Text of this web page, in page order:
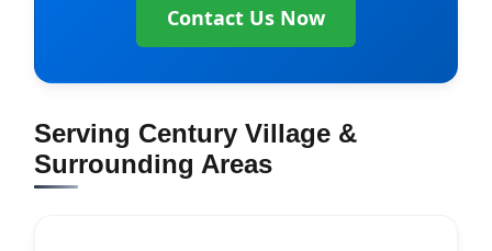
Contact Us Now
Serving Century Village &
Surrounding Areas